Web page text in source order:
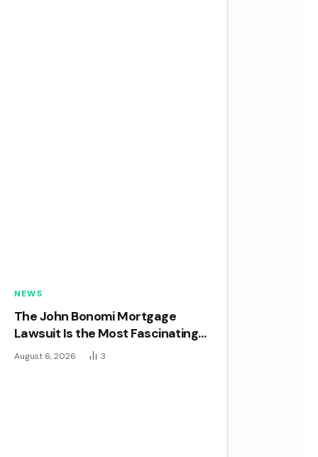
NEWS
The John Bonomi Mortgage
Lawsuit Is the Most Fascinating
Real Estate Case of the Year
August 6, 2026 3